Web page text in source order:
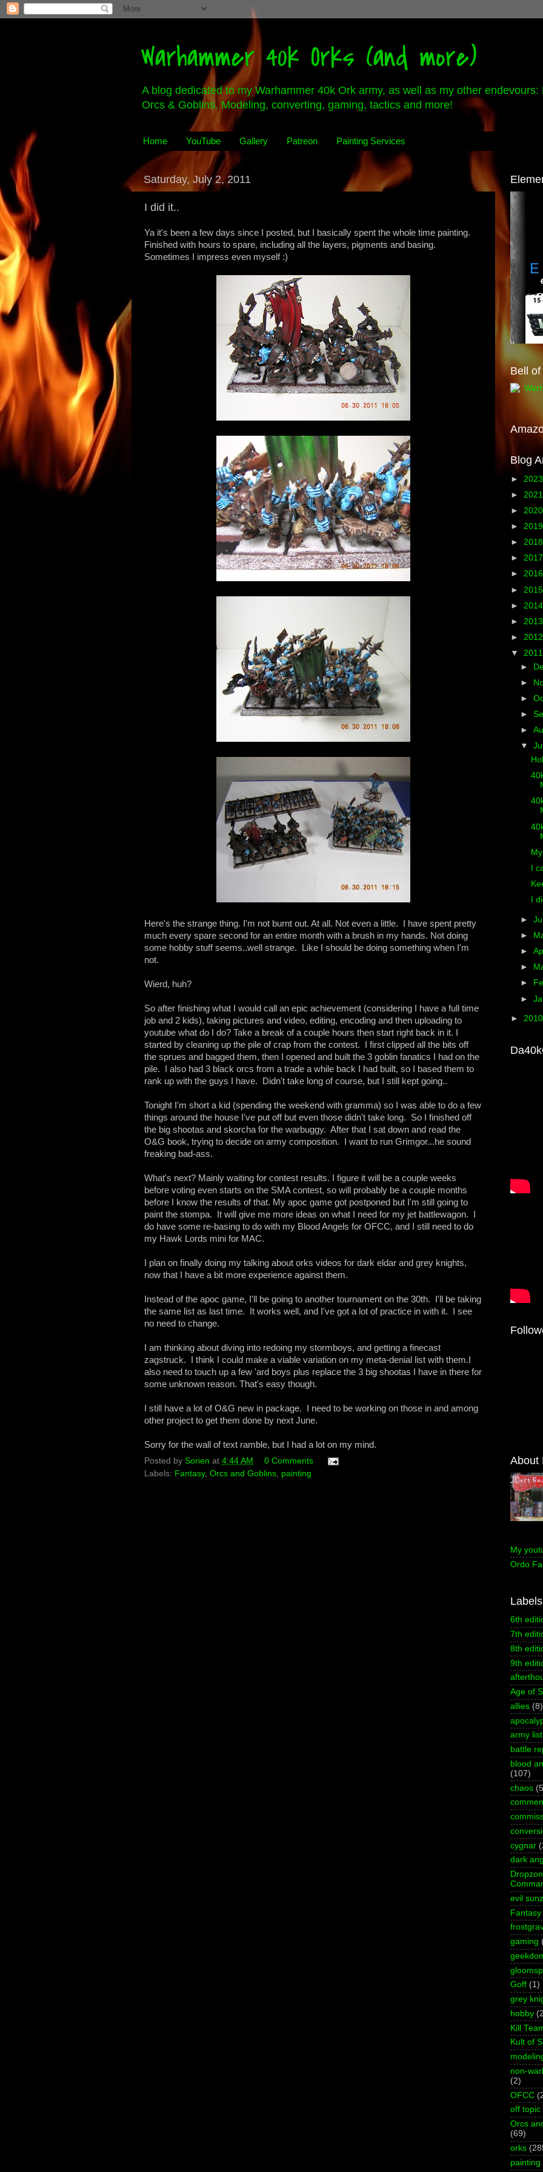
Warhammer 40k Orks (and more)
A blog dedicated to my Warhammer 40k Ork army, as well as my other endevours:
Orcs & Goblins. Modeling, converting, gaming, tactics and more!
Home YouTube Gallery Patreon Painting Services
Saturday, July 2, 2011
I did it..
Ya it's been a few days since I posted, but I basically spent the whole time painting.
Finished with hours to spare, including all the layers, pigments and basing.
Sometimes I impress even myself :)
Here's the strange thing. I'm not burnt out. At all. Not even a little. I have spent pretty
much every spare second for an entire month with a brush in my hands. Not doing
some hobby stuff seems..well strange. Like I should be doing something when I'm
not.
Wierd, huh?
So after finishing what I would call an epic achievement (considering I have a full time
job and 2 kids), taking pictures and video, editing, encoding and then uploading to
youtube what do I do? Take a break of a couple hours then start right back in it. I
started by cleaning up the pile of crap from the contest. I first clipped all the bits off
the sprues and bagged them, then I opened and built the 3 goblin fanatics I had on the
pile. I also had 3 black orcs from a trade a while back I had built, so I based them to
rank up with the guys I have. Didn't take long of course, but I still kept going..
Tonight I'm short a kid (spending the weekend with gramma) so I was able to do a few
things around the house I've put off but even those didn't take long. So I finished off
the big shootas and skorcha for the warbuggy. After that I sat down and read the
O&G book, trying to decide on army composition. I want to run Grimgor...he sound
freaking bad-ass.
What's next? Mainly waiting for contest results. I figure it will be a couple weeks
before voting even starts on the SMA contest, so will probably be a couple months
before I know the results of that. My apoc game got postponed but I'm still going to
paint the stompa. It will give me more ideas on what I need for my jet battlewagon. I
do have some re-basing to do with my Blood Angels for OFCC, and I still need to do
my Hawk Lords mini for MAC.
I plan on finally doing my talking about orks videos for dark eldar and grey knights,
now that I have a bit more experience against them.
Instead of the apoc game, I'll be going to another tournament on the 30th. I'll be taking
the same list as last time. It works well, and I've got a lot of practice in with it. I see
no need to change.
I am thinking about diving into redoing my stormboys, and getting a finecast
zagstruck. I think I could make a viable variation on my meta-denial list with them.I
also need to touch up a few 'ard boys plus replace the 3 big shootas I have in there for
some unknown reason. That's easy though.
I still have a lot of O&G new in package. I need to be working on those in and among
other project to get them done by next June.
Sorry for the wall of text ramble, but I had a lot on my mind.
Posted by Sorien at 4:44 AM
0 Comments
Labels: Fantasy, Orcs and Goblins, painting
Bell
Blog
►
►
►
►
►
►
►
►
►
►
►
▼
►
►
►
►
►
▼
I
I
►
►
►
►
►
►
►
About
My
Ordo
Labels
6th
7th
8th
9th
Age of
allies (8)
army list
battle
blood
(107)
chaos
cygnar
dark
evil sunz
Fantasy
gaming
Goff (1)
grey
hobby
Kill
Kult of
non-
(2)
OFCC
off topic
Orcs
(69)
orks
painting